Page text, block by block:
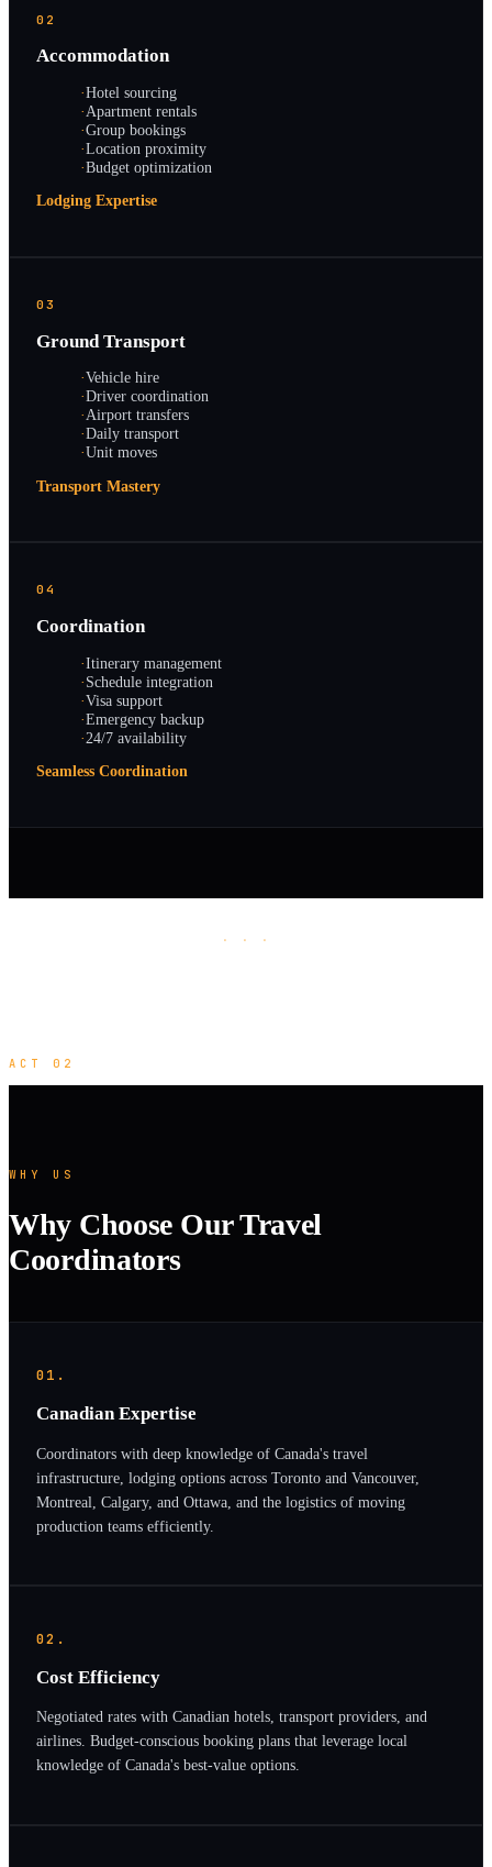
02
Accommodation
·Hotel sourcing
·Apartment rentals
·Group bookings
·Location proximity
·Budget optimization
Lodging Expertise
03
Ground Transport
·Vehicle hire
·Driver coordination
·Airport transfers
·Daily transport
·Unit moves
Transport Mastery
04
Coordination
·Itinerary management
·Schedule integration
·Visa support
·Emergency backup
·24/7 availability
Seamless Coordination
· · ·
ACT 02
WHY US
Why Choose Our Travel
Coordinators
01.
Canadian Expertise
Coordinators with deep knowledge of Canada's travel
infrastructure, lodging options across Toronto and Vancouver,
Montreal, Calgary, and Ottawa, and the logistics of moving
production teams efficiently.
02.
Cost Efficiency
Negotiated rates with Canadian hotels, transport providers, and
airlines. Budget-conscious booking plans that leverage local
knowledge of Canada's best-value options.